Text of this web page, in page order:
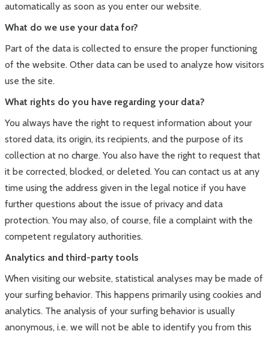
automatically as soon as you enter our website.
What do we use your data for?
Part of the data is collected to ensure the proper functioning
of the website. Other data can be used to analyze how visitors
use the site.
What rights do you have regarding your data?
You always have the right to request information about your
stored data, its origin, its recipients, and the purpose of its
collection at no charge. You also have the right to request that
it be corrected, blocked, or deleted. You can contact us at any
time using the address given in the legal notice if you have
further questions about the issue of privacy and data
protection. You may also, of course, file a complaint with the
competent regulatory authorities.
Analytics and third-party tools
When visiting our website, statistical analyses may be made of
your surfing behavior. This happens primarily using cookies and
analytics. The analysis of your surfing behavior is usually
anonymous, i.e. we will not be able to identify you from this